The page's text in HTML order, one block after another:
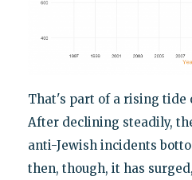
That's part of a rising tide
After declining steadily,
anti-Jewish incidents
then, though, it has